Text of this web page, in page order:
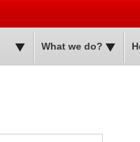
What we do?